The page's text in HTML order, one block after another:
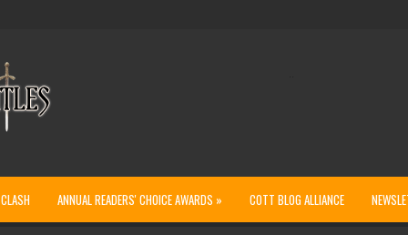
ANNUAL READERS' CHOICE AWARDS » COTT BLOG ALLIANCE